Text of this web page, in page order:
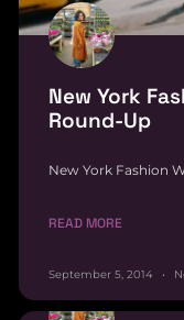
New York
Round-Up
New York Fashion
READ MORE
September 5, 2014